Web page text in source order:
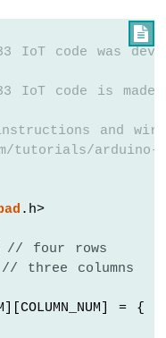

IoT code was
IoT code is
and
tutorials/arduino-
.h>
// four rows
// three columns
= {